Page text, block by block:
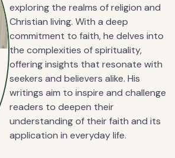
exploring the realms of religion and
Christian living. With a deep
commitment to faith, he delves into
the complexities of spirituality,
offering insights that resonate with
seekers and believers alike. His
writings aim to inspire and challenge
readers to deepen their
understanding of their faith and its
application in everyday life.